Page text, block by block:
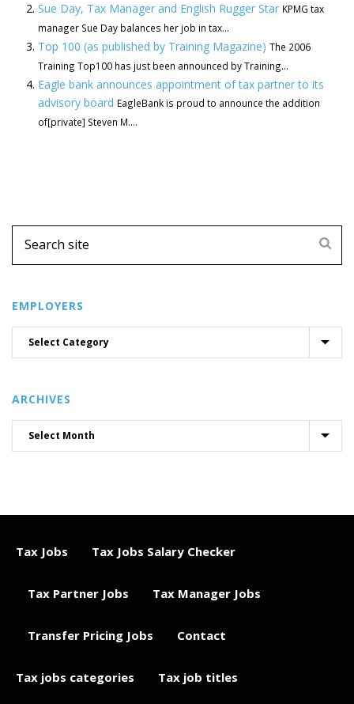
Sue Day, Tax Manager and English Rugger Star KPMG tax
manager Sue Day balances her job in tax...
Top 100 (as published by Training Magazine) The 2006
Training Top100 has just been announced by Training...
Eagle bank announces appointment of tax partner to its
advisory board EagleBank is proud to announce the addition
of[private] Steven M....
EMPLOYERS
ARCHIVES
Tax Jobs Tax Jobs Salary Checker
Tax Partner Jobs Tax Manager Jobs
Transfer Pricing Jobs Contact
Tax jobs categories Tax job titles